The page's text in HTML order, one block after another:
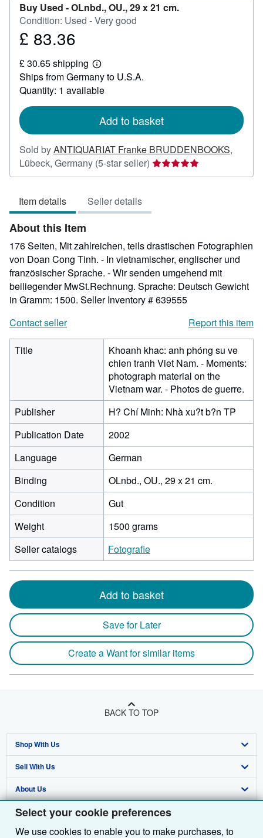
Select your cookie preferences
We use cookies to enable you to make purchases, to
Buy Used -OLnbd., OU., 29 x 21 cm.
Condition: Used - Very good
Price
83.36
£ 83.36
£ 30.65 shipping
Learn
more
about
shipping
Ships from Germany to U.S.A.
Quantity: 1 available
Add to basket
Sold byANTIQUARIAT Franke BRUDDENBOOKS,
Lübeck, Germany (5-star seller) Seller
rating
stars
Item details Seller details
About this Item
176 Seiten, Mit zahlreichen, teils drastischen Fotographien
von Doan Cong Tinh. - In vietnamischer, englischer und
französischer Sprache. - Wir senden umgehend mit
beiliegender MwSt.Rechnung. Sprache: Deutsch Gewicht
in Gramm: 1500. Seller Inventory # 639555
Contact seller
Report this item
Title
Khoanh khac: anh phóng su ve
chien tranh Viet Nam. - Moments:
photograph material on the
Vietnam war. - Photos de guerre.
Publisher
H? Chí Minh: Nhà xu?t b?n TP
Publication Date
2002
Language
German
Binding
OLnbd., OU., 29 x 21 cm.
Condition
Gut
Weight
1500 grams
Seller catalogs
Fotografie
Add to basket
Save for Later
Create a Want for similar items
BACK TO TOP
Shop With Us
Advanced Search
Browse Collections
My Account
My Orders
Sell With Us
Start Selling
Join Our Affiliate Programme
Book Buyback
About Us
About AbeBooks
Media
Find Help
Help
Other AbeBooks Companies